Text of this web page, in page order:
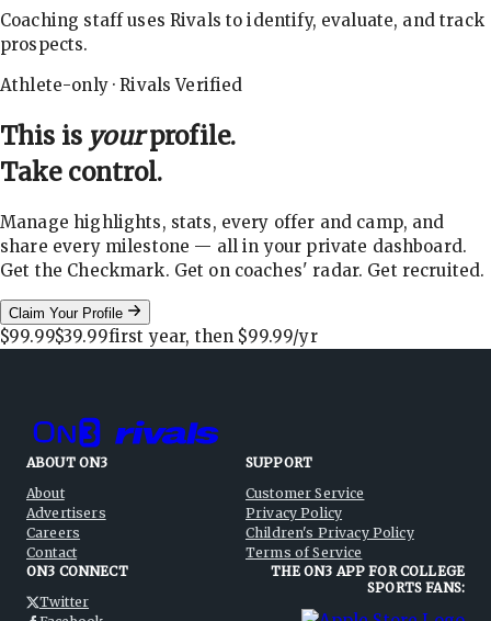
Coaching staff uses Rivals to identify, evaluate, and track
prospects.
Athlete-only · Rivals Verified
This is yourprofile.
Take control.
Manage highlights, stats, every offer and camp, and
share every milestone — all in your private dashboard.
Get the Checkmark. Get on coaches' radar. Get recruited.
Claim Your Profile
$99.99$39.99first year, then $99.99/yr
ABOUT ON3
About
Advertisers
Careers
Contact
SUPPORT
Customer Service
Privacy Policy
Children's Privacy Policy
Terms of Service
ON3 CONNECT
Twitter
THE ON3 APP FOR COLLEGE
SPORTS FANS: